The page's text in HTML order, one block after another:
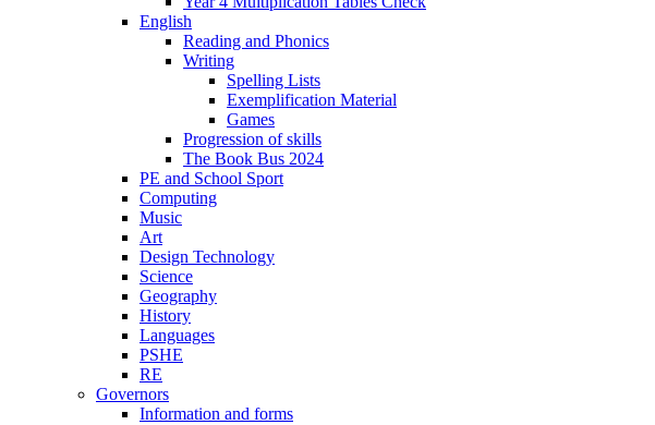
English
Reading and Phonics
Writing
Spelling Lists
Exemplification Material
Games
Progression of skills
The Book Bus 2024
PE and School Sport
Computing
Music
Art
Design Technology
Science
Geography
History
Languages
PSHE
RE
Governors
Information and forms